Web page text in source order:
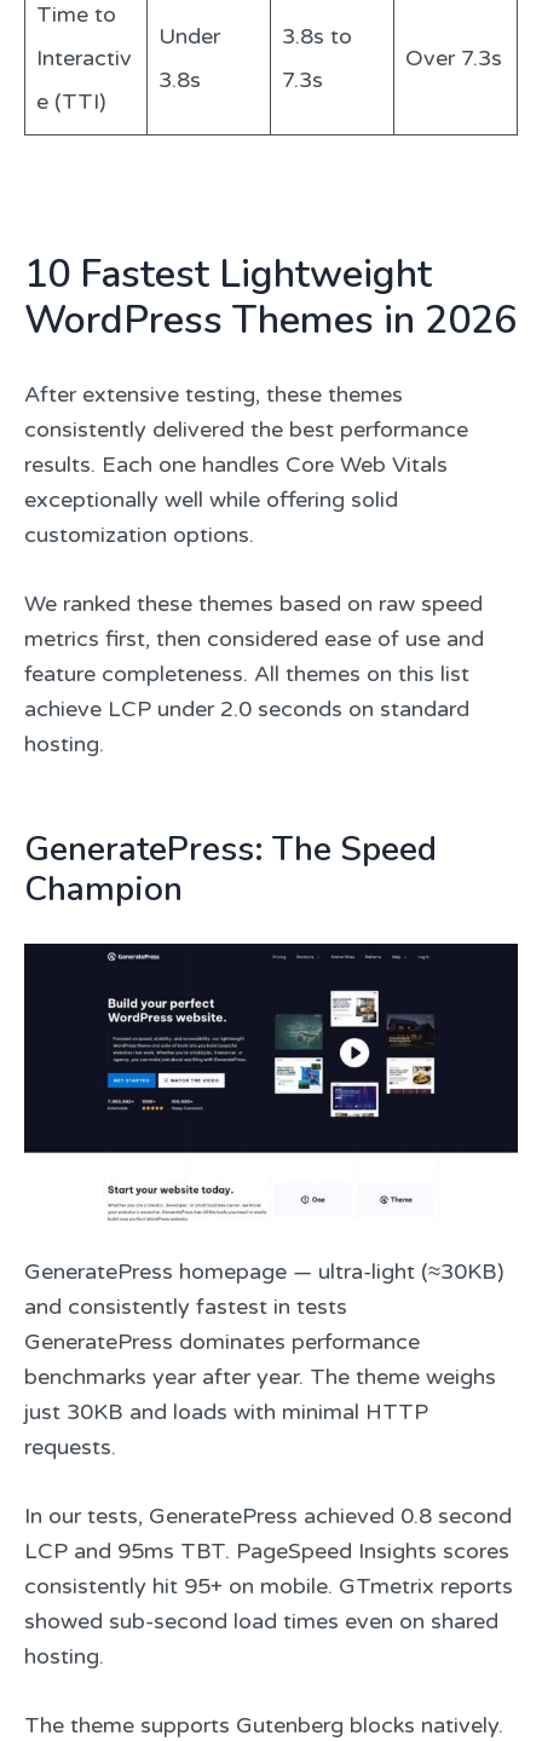
Time to
Interactiv
e (TTI)
Under
3.8s
3.8s to
7.3s
Over 7.3s
10 Fastest Lightweight
WordPress Themes in 2026
After extensive testing, these themes
consistently delivered the best performance
results. Each one handles Core Web Vitals
exceptionally well while offering solid
customization options.
We ranked these themes based on raw speed
metrics first, then considered ease of use and
feature completeness. All themes on this list
achieve LCP under 2.0 seconds on standard
hosting.
GeneratePress: The Speed
Champion
GeneratePress homepage — ultra-light (≈30KB)
and consistently fastest in tests
GeneratePress dominates performance
benchmarks year after year. The theme weighs
just 30KB and loads with minimal HTTP
requests.
In our tests, GeneratePress achieved 0.8 second
LCP and 95ms TBT. PageSpeed Insights scores
consistently hit 95+ on mobile. GTmetrix reports
showed sub-second load times even on shared
hosting.
The theme supports Gutenberg blocks natively.